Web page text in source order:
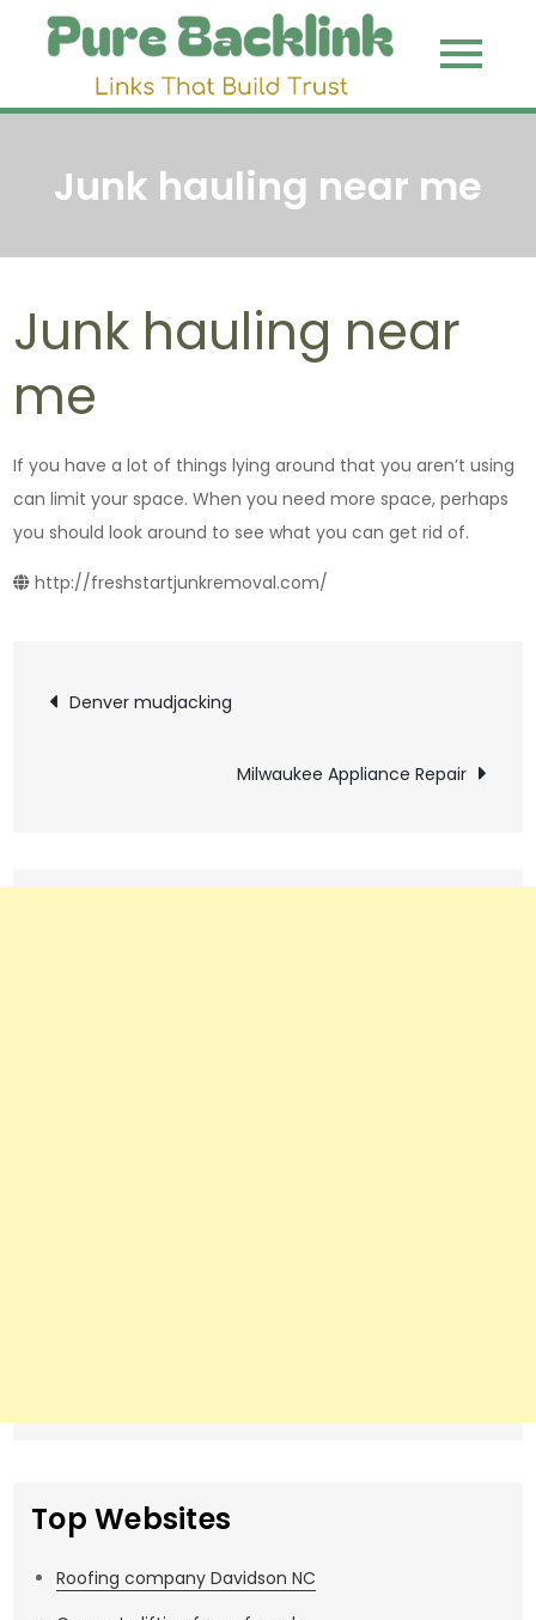
Pure
Link That
Junk hauling near me
Junk hauling near
me
If you have a lot of things lying around that you aren’t using
can limit your space. When you need more space, perhaps
you should look around to see what you can get rid of.
http://freshstartjunkremoval.com/
Post
navigation
Denver mudjacking
Milwaukee Appliance Repair
Top Websites
Roofing company Davidson NC